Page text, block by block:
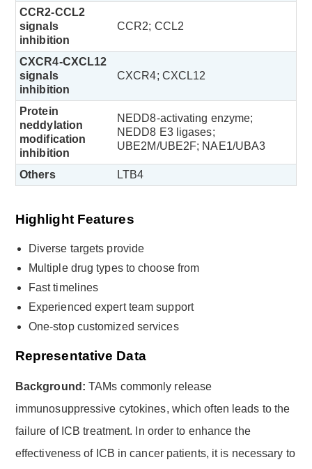
CCR2-CCL2
signals
inhibition
CCR2; CCL2
CXCR4-CXCL12
signals
inhibition
CXCR4; CXCL12
Protein
neddylation
modification
inhibition
NEDD8-activating enzyme;
NEDD8 E3 ligases;
UBE2M/UBE2F; NAE1/UBA3
Others LTB4
Highlight Features
Diverse targets provide
Multiple drug types to choose from
Fast timelines
Experienced expert team support
One-stop customized services
Representative Data
Background: TAMs commonly release
immunosuppressive cytokines, which often leads to the
failure of ICB treatment. In order to enhance the
effectiveness of ICB in cancer patients, it is necessary to